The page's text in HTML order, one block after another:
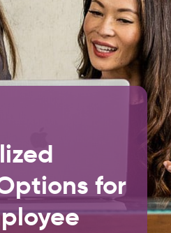
for